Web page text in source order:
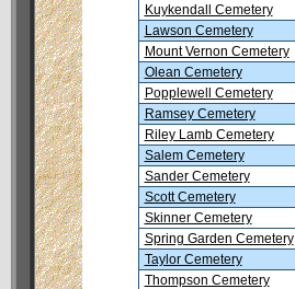
Kuykendall Cemetery
Lawson Cemetery
Mount Vernon Cemetery
Olean Cemetery
Popplewell Cemetery
Ramsey Cemetery
Riley Lamb Cemetery
Salem Cemetery
Sander Cemetery
Scott Cemetery
Skinner Cemetery
Spring Garden Cemetery
Taylor Cemetery
Thompson Cemetery